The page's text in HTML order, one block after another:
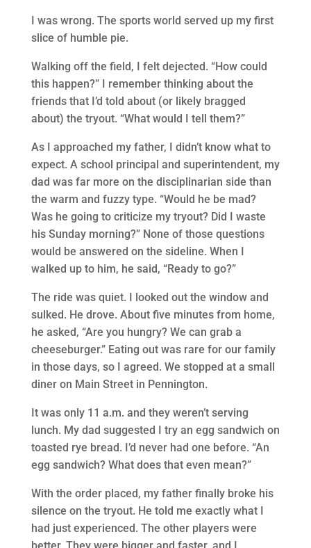
I was wrong. The sports world served up my first
slice of humble pie.
Walking off the field, I felt dejected. “How could
this happen?” I remember thinking about the
friends that I’d told about (or likely bragged
about) the tryout. “What would I tell them?”
As I approached my father, I didn’t know what to
expect. A school principal and superintendent, my
dad was far more on the disciplinarian side than
the warm and fuzzy type. “Would he be mad?
Was he going to criticize my tryout? Did I waste
his Sunday morning?” None of those questions
would be answered on the sideline. When I
walked up to him, he said, “Ready to go?”
The ride was quiet. I looked out the window and
sulked. He drove. About five minutes from home,
he asked, “Are you hungry? We can grab a
cheeseburger.” Eating out was rare for our family
in those days, so I agreed. We stopped at a small
diner on Main Street in Pennington.
It was only 11 a.m. and they weren’t serving
lunch. My dad suggested I try an egg sandwich on
toasted rye bread. I’d never had one before. “An
egg sandwich? What does that even mean?”
With the order placed, my father finally broke his
silence on the tryout. He told me exactly what I
had just experienced. The other players were